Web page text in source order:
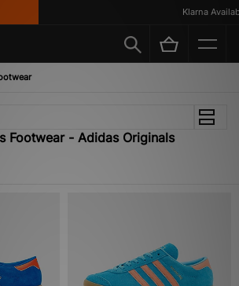
Klarna
Footwear - Adidas Originals